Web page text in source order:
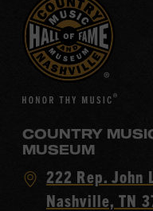
COUNTRY
MUSEUM
Visit
Country
222 Rep. John
Nashville, TN